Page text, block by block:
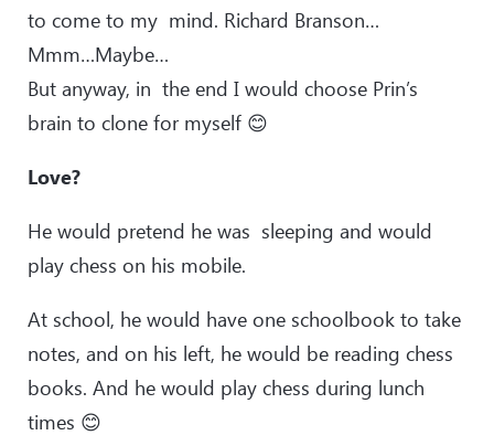
to come to my mind. Richard Branson…
Mmm…Maybe…
But anyway, in the end I would choose Prin’s
brain to clone for myself 😊
Love?
He would pretend he was sleeping and would
play chess on his mobile.
At school, he would have one schoolbook to take
notes, and on his left, he would be reading chess
books. And he would play chess during lunch
times 😊